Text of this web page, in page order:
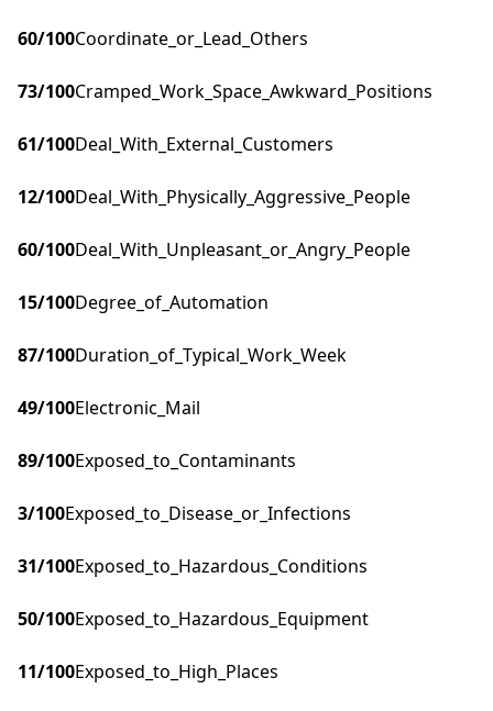
60/100Coordinate_or_Lead_Others
73/100Cramped_Work_Space_Awkward_Positions
61/100Deal_With_External_Customers
12/100Deal_With_Physically_Aggressive_People
60/100Deal_With_Unpleasant_or_Angry_People
15/100Degree_of_Automation
87/100Duration_of_Typical_Work_Week
49/100Electronic_Mail
89/100Exposed_to_Contaminants
3/100Exposed_to_Disease_or_Infections
31/100Exposed_to_Hazardous_Conditions
50/100Exposed_to_Hazardous_Equipment
11/100Exposed_to_High_Places